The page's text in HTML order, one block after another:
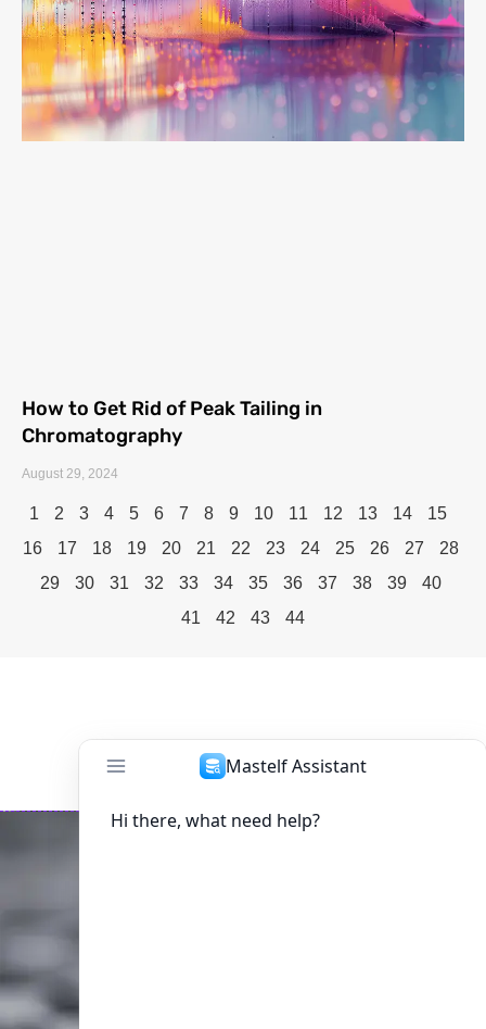
How to Get Rid of Peak Tailing in
Chromatography
August 29, 2024
1 2 3 4 5 6 7 8 9 10 11 12 13 14
15
16
17 18 19 20 21 22 23 24 25 26 27
28
29
30 31 32 33 34 35 36 37 38 39
40
41
42 43 44